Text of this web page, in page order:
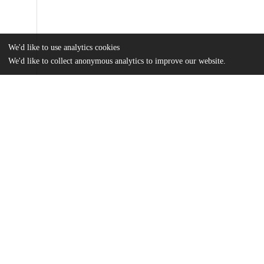
We'd like to use analytics cookies
We'd like to collect anonymous analytics to improve our website.